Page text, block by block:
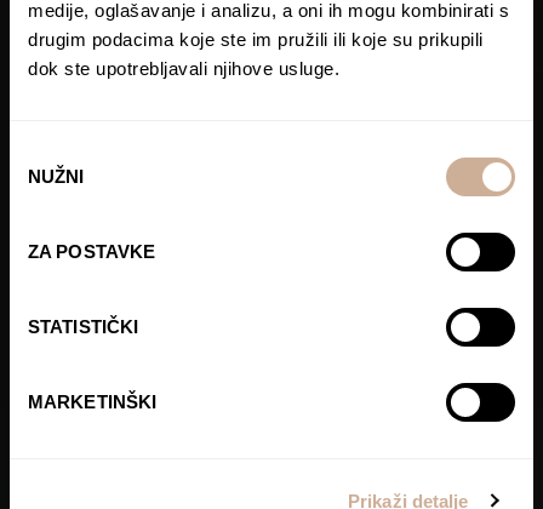
medije, oglašavanje i analizu, a oni ih mogu kombinirati s
drugim podacima koje ste im pružili ili koje su prikupili
dok ste upotrebljavali njihove usluge.
pristanka
NUŽNI
ZA POSTAVKE
STATISTIČKI
MARKETINŠKI
Prikaži detalje